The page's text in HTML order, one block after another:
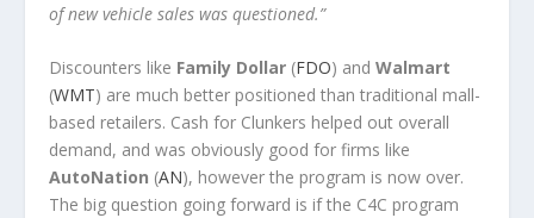
of new vehicle sales was questioned.”
Discounters like Family Dollar (FDO) and Walmart
(WMT) are much better positioned than traditional mall-
based retailers. Cash for Clunkers helped out overall
demand, and was obviously good for firms like
AutoNation (AN), however the program is now over.
The big question going forward is if the C4C program